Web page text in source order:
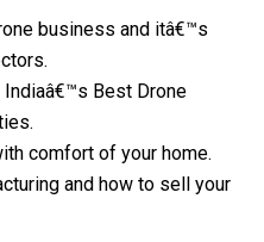
business and itâ€™s
Indiaâ€™s Best Drone
comfort of your home.
and how to sell your